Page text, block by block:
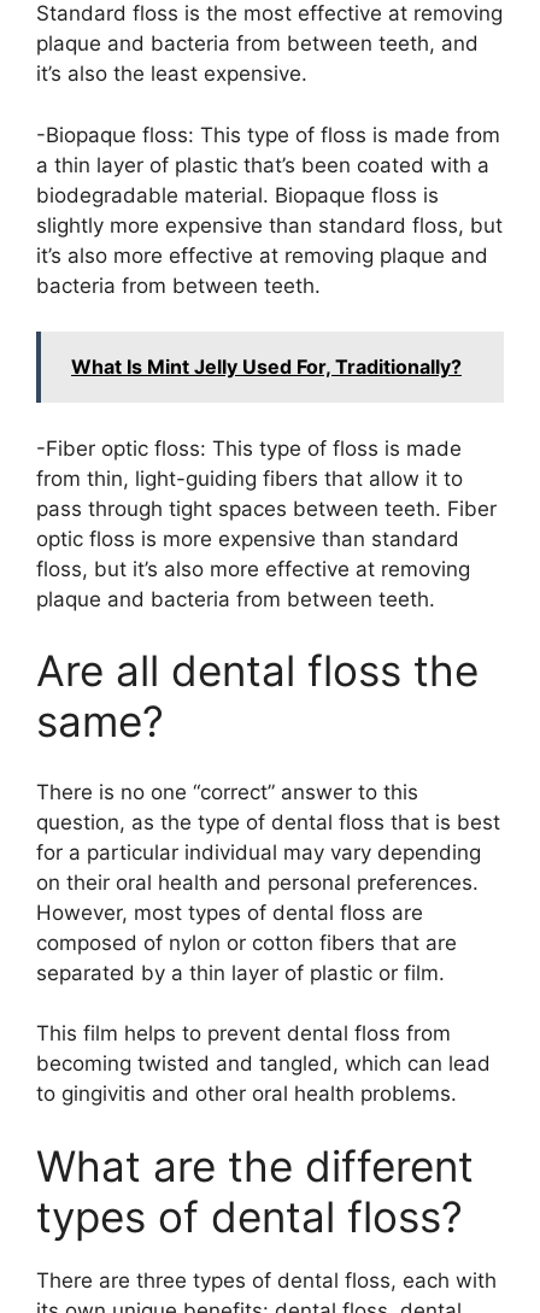
Standard floss is the most effective at removing
plaque and bacteria from between teeth, and
it’s also the least expensive.
-Biopaque floss: This type of floss is made from
a thin layer of plastic that’s been coated with a
biodegradable material. Biopaque floss is
slightly more expensive than standard floss, but
it’s also more effective at removing plaque and
bacteria from between teeth.
What Is Mint Jelly Used For, Traditionally?
-Fiber optic floss: This type of floss is made
from thin, light-guiding fibers that allow it to
pass through tight spaces between teeth. Fiber
optic floss is more expensive than standard
floss, but it’s also more effective at removing
plaque and bacteria from between teeth.
Are all dental floss the
same?
There is no one “correct” answer to this
question, as the type of dental floss that is best
for a particular individual may vary depending
on their oral health and personal preferences.
However, most types of dental floss are
composed of nylon or cotton fibers that are
separated by a thin layer of plastic or film.
This film helps to prevent dental floss from
becoming twisted and tangled, which can lead
to gingivitis and other oral health problems.
What are the different
types of dental floss?
There are three types of dental floss, each with